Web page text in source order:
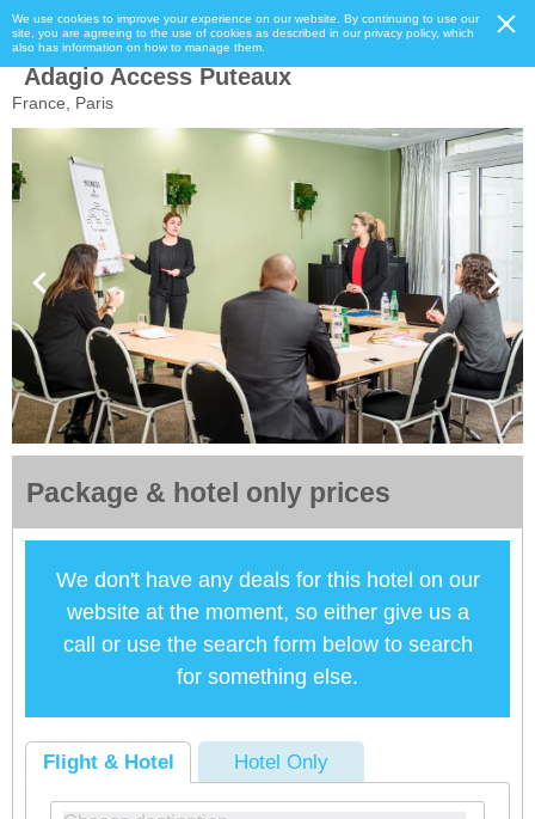
We use cookies to improve your experience on our website. By continuing to use our
site, you are agreeing to the use of cookies as described in our privacy policy, which
also has information on how to manage them.
Adagio Access Puteaux
France, Paris
Package & hotel only prices
We don't have any deals for this hotel on our
website at the moment, so either give us a
call or use the search form below to search
for something else.
Flight & Hotel Hotel Only